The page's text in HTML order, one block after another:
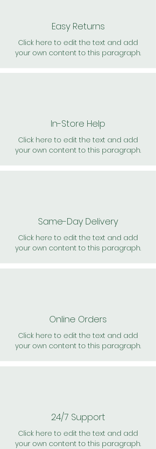
Easy Returns
Click here to edit the text and add
your own content to this paragraph.
In-Store Help
Click here to edit the text and add
your own content to this paragraph.
Same-Day Delivery
Click here to edit the text and add
your own content to this paragraph.
Online Orders
Click here to edit the text and add
your own content to this paragraph.
24/7 Support
Click here to edit the text and add
your own content to this paragraph.